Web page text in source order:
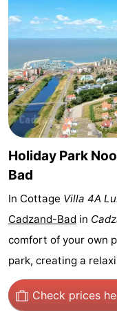
Noordzee
Cadzand-
Bad
-
Nieuwvliet-
Bad
Schoneveld
-
Strand
Nieuwvliet-
Bad
-
Zonneweelde
-
Zwinhoeve
Hotels
Lastminutes
Beach
See
Holiday Park
Bad
In Cottage Villa 4A
Cadzand-Bad in
comfort of your own
park, creating a
Check prices